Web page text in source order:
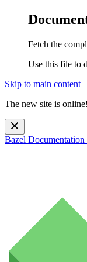
Fetch the
Use this file to
Skip to main content
The new site is
Bazel Documentation